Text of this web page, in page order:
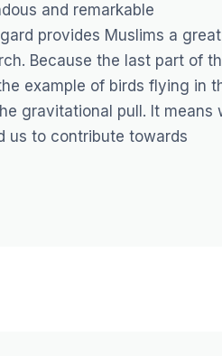
and remarkable
provides Muslims a great
Because the last part of
example of birds flying in
gravitational pull. It means
us to contribute towards